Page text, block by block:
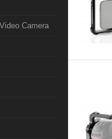
Camera